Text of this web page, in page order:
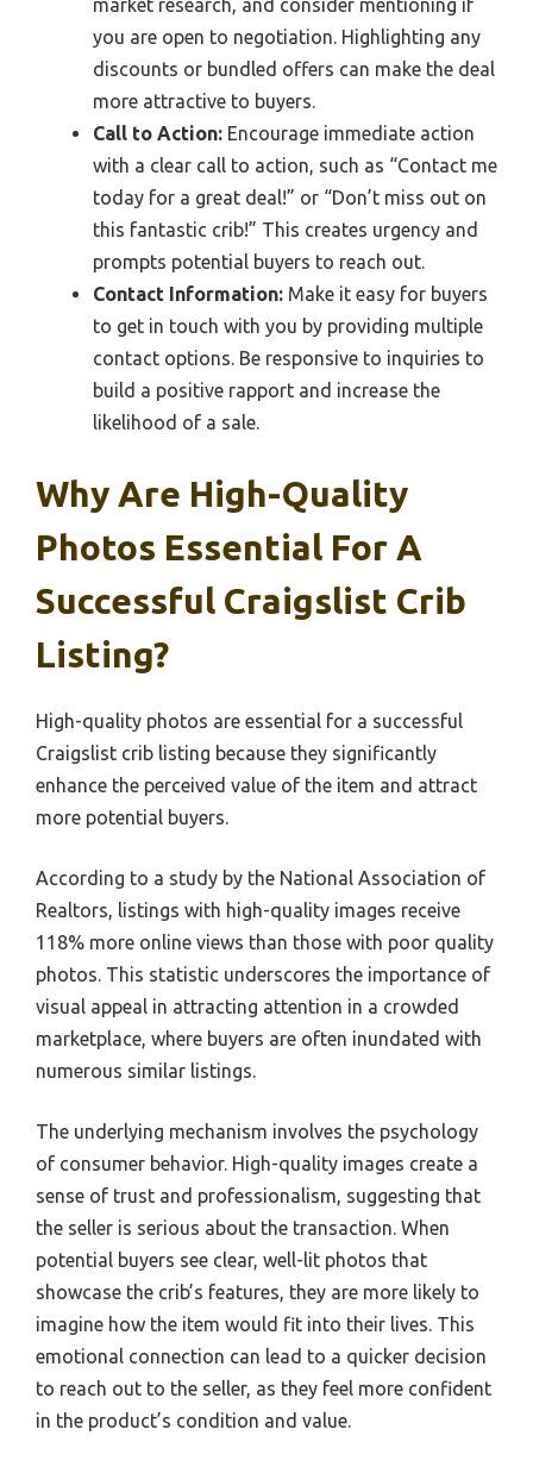
market research, and consider mentioning if
you are open to negotiation. Highlighting any
discounts or bundled offers can make the deal
more attractive to buyers.
Call to Action: Encourage immediate action
with a clear call to action, such as “Contact me
today for a great deal!” or “Don’t miss out on
this fantastic crib!” This creates urgency and
prompts potential buyers to reach out.
Contact Information: Make it easy for buyers
to get in touch with you by providing multiple
contact options. Be responsive to inquiries to
build a positive rapport and increase the
likelihood of a sale.
Why Are High-Quality
Photos Essential For A
Successful Craigslist Crib
Listing?
High-quality photos are essential for a successful
Craigslist crib listing because they significantly
enhance the perceived value of the item and attract
more potential buyers.
According to a study by the National Association of
Realtors, listings with high-quality images receive
118% more online views than those with poor quality
photos. This statistic underscores the importance of
visual appeal in attracting attention in a crowded
marketplace, where buyers are often inundated with
numerous similar listings.
The underlying mechanism involves the psychology
of consumer behavior. High-quality images create a
sense of trust and professionalism, suggesting that
the seller is serious about the transaction. When
potential buyers see clear, well-lit photos that
showcase the crib’s features, they are more likely to
imagine how the item would fit into their lives. This
emotional connection can lead to a quicker decision
to reach out to the seller, as they feel more confident
in the product’s condition and value.